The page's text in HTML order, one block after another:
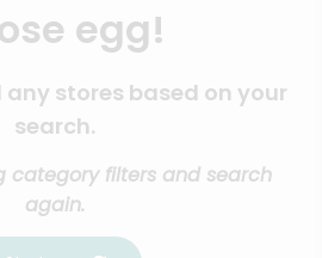
egg!
stores based on your
search.
category filters and search
again.